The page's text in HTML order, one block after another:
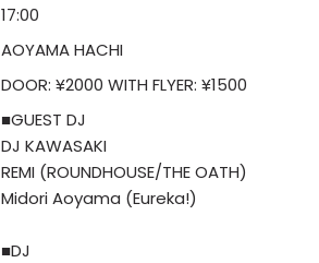
17:00
AOYAMA HACHI
DOOR: ¥2000 WITH FLYER: ¥1500
■GUEST DJ
DJ KAWASAKI
REMI (ROUNDHOUSE/THE OATH)
Midori Aoyama (Eureka!)
■DJ